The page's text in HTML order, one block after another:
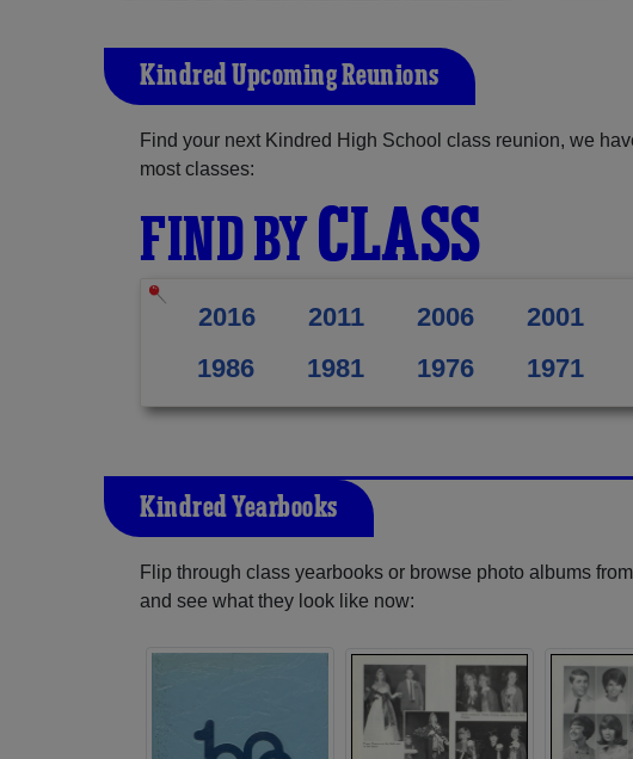
Kindred Upcoming Reunions
Find your next Kindred High School class reunion, we
most classes:
FIND BYCLASS
2016 2011 2006 2001
1986
1981 1976 1971
Kindred Yearbooks
Flip through class yearbooks or browse photo albums
and see what they look like now: